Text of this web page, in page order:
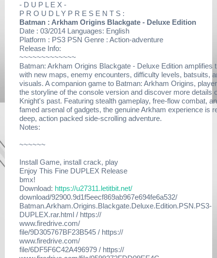
- D U P L E X -
P R O U D L Y P R E S E N T S :
Batman : Arkham Origins Blackgate - Deluxe Edition
Date : 03/2014 Languages: English
Platform : PS3 PSN Genre : Action-adventure
Release Info:
~~~~~~~~~~~~~
Batman: Arkham Origins Blackgate - Deluxe Edition amplifies
with new maps, enemy encounters, difficulty levels, batsuits,
visuals. A companion game to Batman: Arkham Origins,
the storyline of the console version and discover more details
Knight's past. Featuring stealth gameplay, free-flow combat,
famed arsenal of gadgets, the genuine Arkham experience is
deep, action packed side-scrolling adventure.
Notes:
~~~~~~
Install Game, install crack, play
Enjoy This Fine DUPLEX Release
bmx!
Download: https://u27311.letitbit.net/
download/92900.9d1f5eecf869ab967e694fe6a532/
Batman.Arkham.Origins.Blackgate.Deluxe.Edition.PSN.PS3-
DUPLEX.rar.html / https://
www.firedrive.com/
file/9D305767BF23B545 / https://
www.firedrive.com/
file/6DF5F6C42A496979 / https://